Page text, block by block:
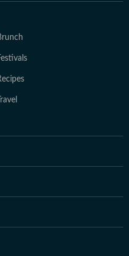
Travel